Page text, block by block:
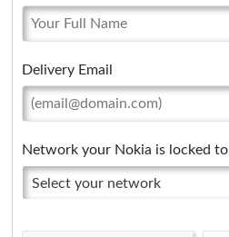
Delivery Email
Network your Nokia is locked to
Select your network